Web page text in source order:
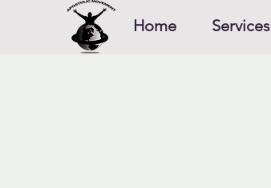
Home Services